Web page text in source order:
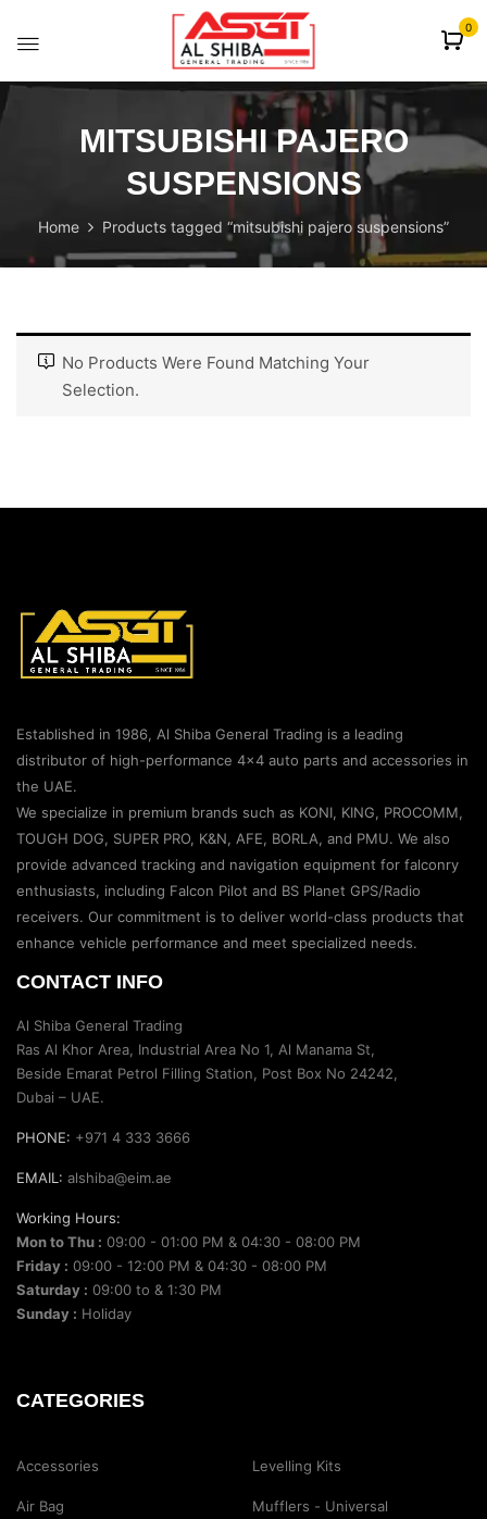
0
MITSUBISHI PAJERO
SUSPENSIONS
Home Products tagged “mitsubishi pajero suspensions”
No Products Were Found Matching Your
Selection.
Established in 1986, Al Shiba General Trading is a leading
distributor of high-performance 4×4 auto parts and accessories in
the UAE.
We specialize in premium brands such as KONI, KING, PROCOMM,
TOUGH DOG, SUPER PRO, K&N, AFE, BORLA, and PMU. We also
provide advanced tracking and navigation equipment for falconry
enthusiasts, including Falcon Pilot and BS Planet GPS/Radio
receivers. Our commitment is to deliver world-class products that
enhance vehicle performance and meet specialized needs.
CONTACT INFO
Al Shiba General Trading
Ras Al Khor Area, Industrial Area No 1, Al Manama St,
Beside Emarat Petrol Filling Station, Post Box No 24242,
Dubai – UAE.
PHONE: +971 4 333 3666
EMAIL: alshiba@eim.ae
Working Hours:
Mon to Thu : 09:00 - 01:00 PM & 04:30 - 08:00 PM
Friday : 09:00 - 12:00 PM & 04:30 - 08:00 PM
Saturday : 09:00 to & 1:30 PM
Sunday : Holiday
CATEGORIES
Accessories
Air Bag
Levelling Kits
Mufflers - Universal